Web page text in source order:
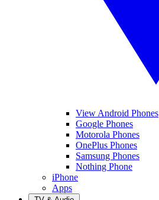
View Android Phones
Google Phones
Motorola Phones
OnePlus Phones
Samsung Phones
Nothing Phone
iPhone
Apps